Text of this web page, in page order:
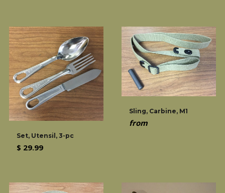
Set, Utensil, 3-pc
Regular
$ 29.99
Sling, Carbine, M1
from